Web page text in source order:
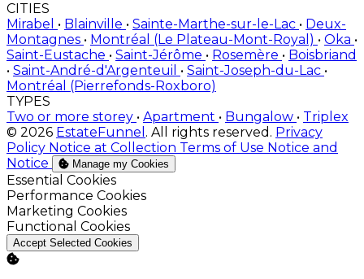
CITIES
Mirabel • Blainville • Sainte-Marthe-sur-le-Lac • Deux-
Montagnes • Montréal (Le Plateau-Mont-Royal) • Oka •
Saint-Eustache • Saint-Jérôme • Rosemère • Boisbriand
• Saint-André-d'Argenteuil • Saint-Joseph-du-Lac •
Montréal (Pierrefonds-Roxboro)
TYPES
Two or more storey • Apartment • Bungalow • Triplex
© 2026 EstateFunnel . All rights reserved. Privacy
Policy Notice at Collection Terms of Use Notice and
Notice
Manage my Cookies
Enable
Essential Cookies
Enable
Performance Cookies
Enable
Marketing Cookies
Enable
Functional Cookies
Accept Selected Cookies